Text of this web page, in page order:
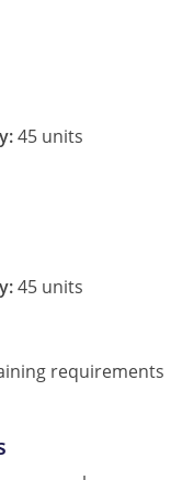
45 units
45 units
requirements